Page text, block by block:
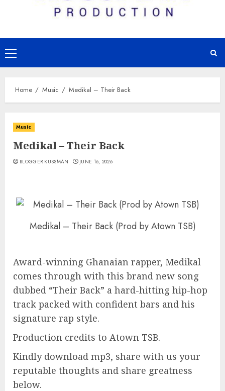
Primary
Menu
Home Music Medikal – Their Back
Music
Medikal – Their Back
BLOGGER KUSSMAN JUNE 16, 2026
Medikal – Their Back (Prod by Atown TSB)
Award-winning Ghanaian rapper, Medikal
comes through with this brand new song
dubbed “Their Back” a hard-hitting hip-hop
track packed with confident bars and his
signature rap style.
Production credits to Atown TSB.
Kindly download mp3, share with us your
reputable thoughts and share greatness
below.